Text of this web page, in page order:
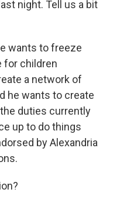
night. Tell us a bit
wants to freeze
for children
a network of
he wants to create
duties currently
up to do things
by Alexandria